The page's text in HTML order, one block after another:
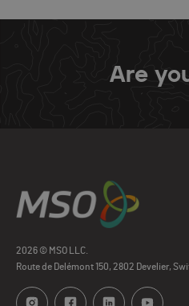
Are
2026 © MSO LLC.
Route de Delémont 150, 2802 Develier,